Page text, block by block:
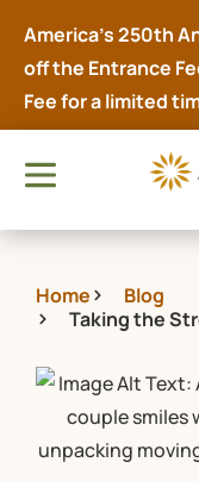
America’s 250th
off the Entrance
Fee for a limited
Home
Blog
Taking the